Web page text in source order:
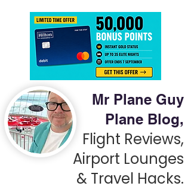
Mr Plane Guy
Plane Blog,
Flight Reviews,
Airport Lounges
& Travel Hacks.